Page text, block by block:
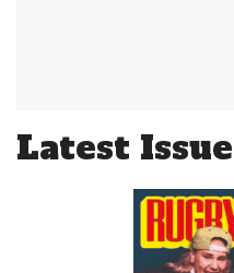
Latest Issue